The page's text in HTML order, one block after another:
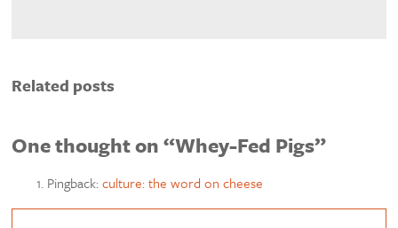
Related posts
One thought on “Whey-Fed Pigs”
Pingback:culture: the word on cheese